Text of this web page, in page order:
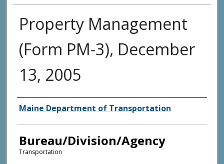
Property Management
(Form PM-3), December
13, 2005
Agency and/or Creator
Maine Department of Transportation
Bureau/Division/Agency
Transportation